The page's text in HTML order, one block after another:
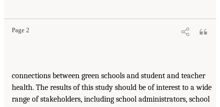
Page 2
connections between green schools and student and teacher
health. The results of this study should be of interest to a wide
range of stakeholders, including school administrators, school